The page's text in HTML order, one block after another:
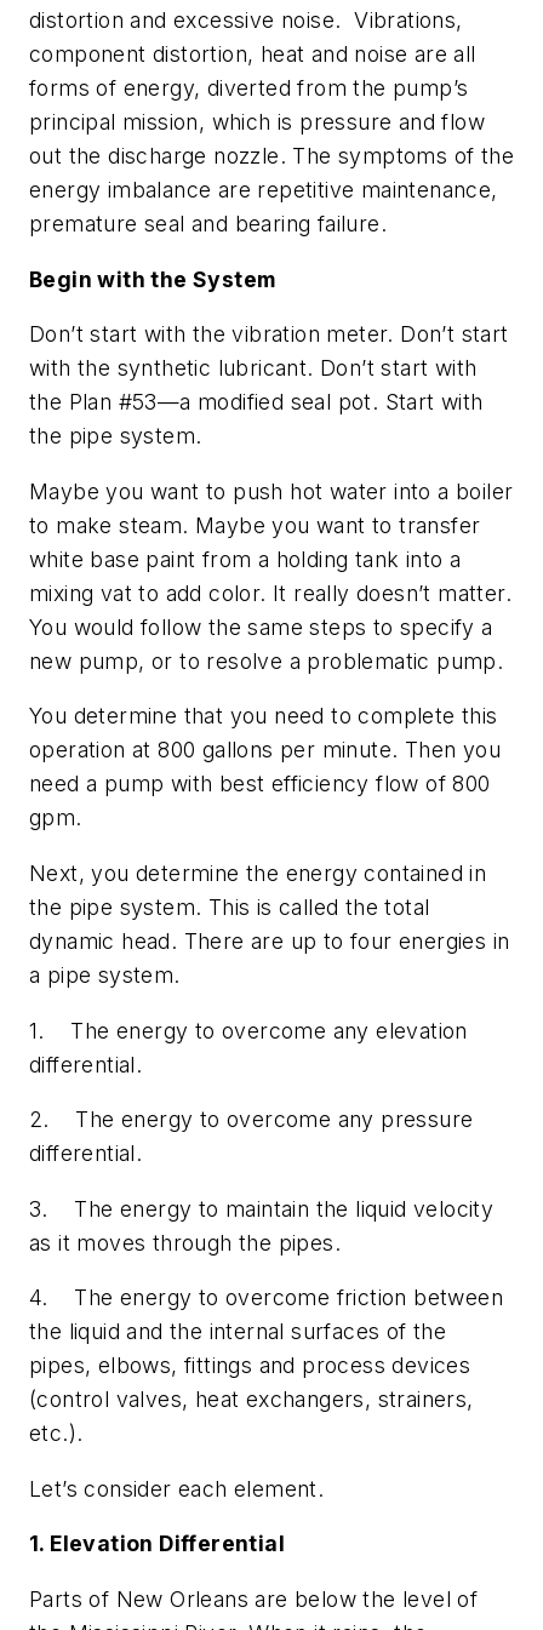
distortion and excessive noise. Vibrations,
component distortion, heat and noise are all
forms of energy, diverted from the pump’s
principal mission, which is pressure and flow
out the discharge nozzle. The symptoms of the
energy imbalance are repetitive maintenance,
premature seal and bearing failure.
Begin with the System
Don’t start with the vibration meter. Don’t start
with the synthetic lubricant. Don’t start with
the Plan #53—a modified seal pot. Start with
the pipe system.
Maybe you want to push hot water into a boiler
to make steam. Maybe you want to transfer
white base paint from a holding tank into a
mixing vat to add color. It really doesn’t matter.
You would follow the same steps to specify a
new pump, or to resolve a problematic pump.
You determine that you need to complete this
operation at 800 gallons per minute. Then you
need a pump with best efficiency flow of 800
gpm.
Next, you determine the energy contained in
the pipe system. This is called the total
dynamic head. There are up to four energies in
a pipe system.
1. The energy to overcome any elevation
differential.
2. The energy to overcome any pressure
differential.
3. The energy to maintain the liquid velocity
as it moves through the pipes.
4. The energy to overcome friction between
the liquid and the internal surfaces of the
pipes, elbows, fittings and process devices
(control valves, heat exchangers, strainers,
etc.).
Let’s consider each element.
1. Elevation Differential
Parts of New Orleans are below the level of